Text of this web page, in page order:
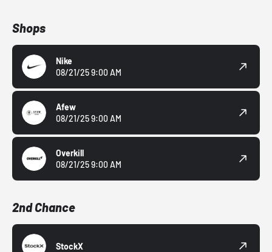
Shops
Nike
08/21/25 9:00 AM
Afew
08/21/25 9:00 AM
Overkill
08/21/25 9:00 AM
2nd Chance
StockX